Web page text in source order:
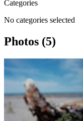
Categories
No categories selected
Photos (5)